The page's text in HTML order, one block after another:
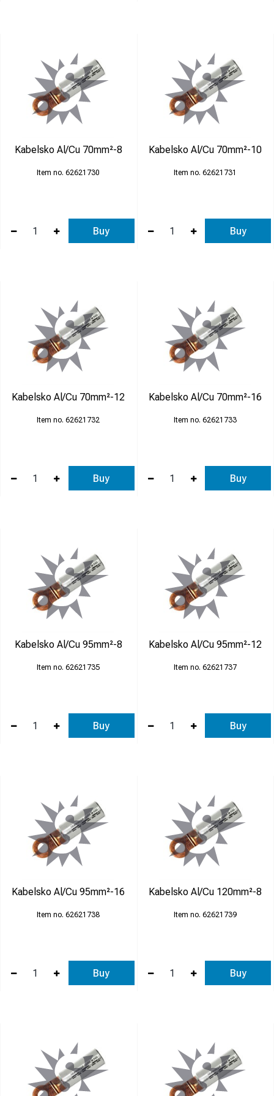
Kabelsko Al/Cu 70mm²-8
62621730
Buy
Kabelsko Al/Cu 70mm²-10
62621731
Buy
Kabelsko Al/Cu 70mm²-12
62621732
Buy
Kabelsko Al/Cu 70mm²-16
62621733
Buy
Kabelsko Al/Cu 95mm²-8
62621735
Buy
Kabelsko Al/Cu 95mm²-12
62621737
Buy
Kabelsko Al/Cu 95mm²-16
62621738
Buy
Kabelsko Al/Cu 120mm²-8
62621739
Buy